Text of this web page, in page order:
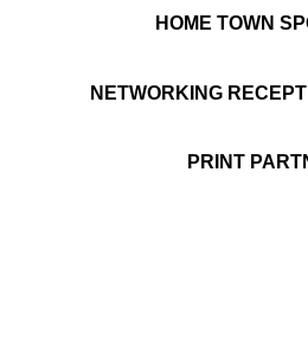
HOME TOWN
NETWORKING
PRINT